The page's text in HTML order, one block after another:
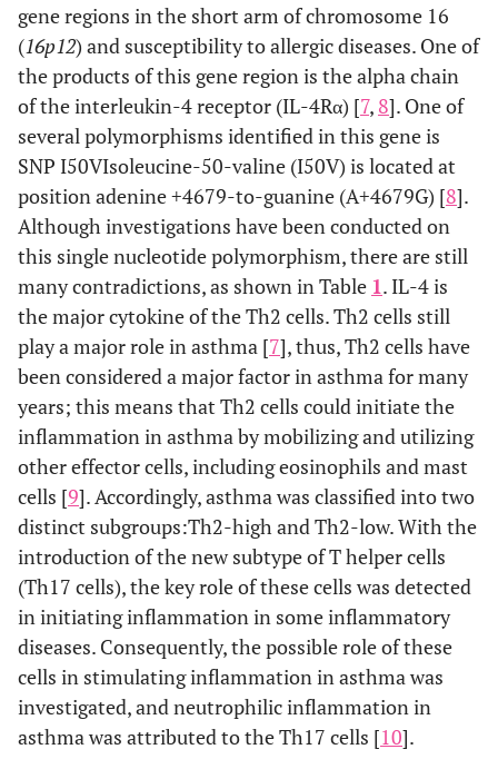
gene regions in the short arm of chromosome 16
(16p12) and susceptibility to allergic diseases. One of
the products of this gene region is the alpha chain
of the interleukin-4 receptor (IL-4Rα) [7, 8]. One of
several polymorphisms identified in this gene is
SNP I50VIsoleucine-50-valine (I50V) is located at
position adenine +4679-to-guanine (A+4679G) [8].
Although investigations have been conducted on
this single nucleotide polymorphism, there are still
many contradictions, as shown in Table 1. IL-4 is
the major cytokine of the Th2 cells. Th2 cells still
play a major role in asthma [7], thus, Th2 cells have
been considered a major factor in asthma for many
years; this means that Th2 cells could initiate the
inflammation in asthma by mobilizing and utilizing
other effector cells, including eosinophils and mast
cells [9]. Accordingly, asthma was classified into two
distinct subgroups:Th2-high and Th2-low. With the
introduction of the new subtype of T helper cells
(Th17 cells), the key role of these cells was detected
in initiating inflammation in some inflammatory
diseases. Consequently, the possible role of these
cells in stimulating inflammation in asthma was
investigated, and neutrophilic inflammation in
asthma was attributed to the Th17 cells [10].